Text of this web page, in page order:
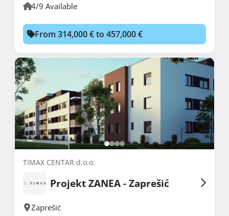
4/9 Available
From 314,000 € to 457,000 €
TIMAX CENTAR d.o.o.
Projekt ZANEA - Zaprešić
Zaprešić